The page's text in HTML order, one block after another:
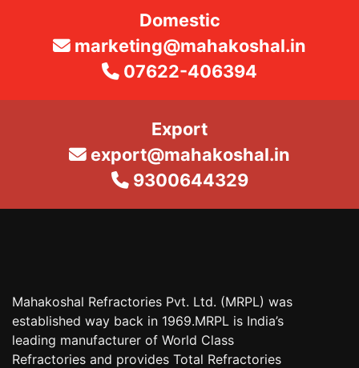
Domestic
marketing@mahakoshal.in
07622-406394
Export
export@mahakoshal.in
9300644329
Mahakoshal Refractories Pvt. Ltd. (MRPL) was
established way back in 1969.MRPL is India’s
leading manufacturer of World Class
Refractories and provides Total Refractories